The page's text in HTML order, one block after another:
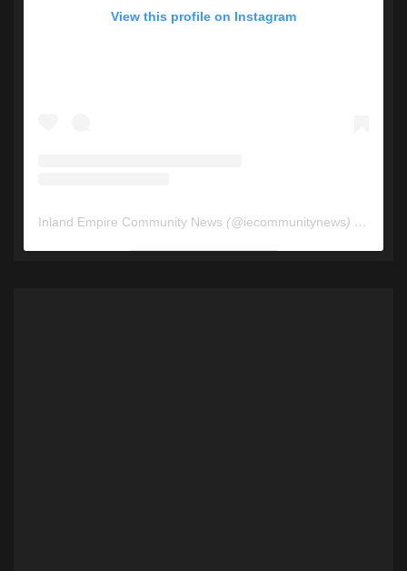
View this profile on Instagram
Inland Empire Community News (@iecommunitynews) • Instagram photos and videos